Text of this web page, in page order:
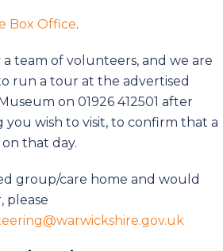
Box Office.
team of volunteers, and we are
run a tour at the advertised
on 01926 412501 after
you wish to visit, to confirm that a
that day.
group/care home and would
please